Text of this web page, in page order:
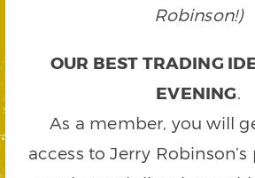
Robinson!)
OUR BEST TRADING
EVENING.
As a member, you will
access to Jerry